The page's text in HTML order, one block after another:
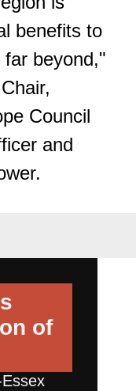
benefits to
beyond,"
Council
and
of